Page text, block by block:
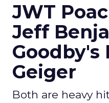
JWT
Jeff
Goodby's
Geiger
Both are heavy